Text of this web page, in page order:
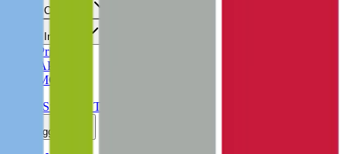
Coverage
Insights
Pricing
API
MCP
Start Free Trial
Toggle menu